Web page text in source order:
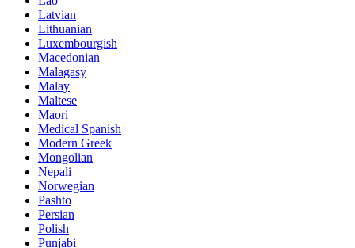
Latvian
Lithuanian
Luxembourgish
Macedonian
Malagasy
Malay
Maltese
Maori
Medical Spanish
Modern Greek
Mongolian
Nepali
Norwegian
Pashto
Persian
Polish
Punjabi